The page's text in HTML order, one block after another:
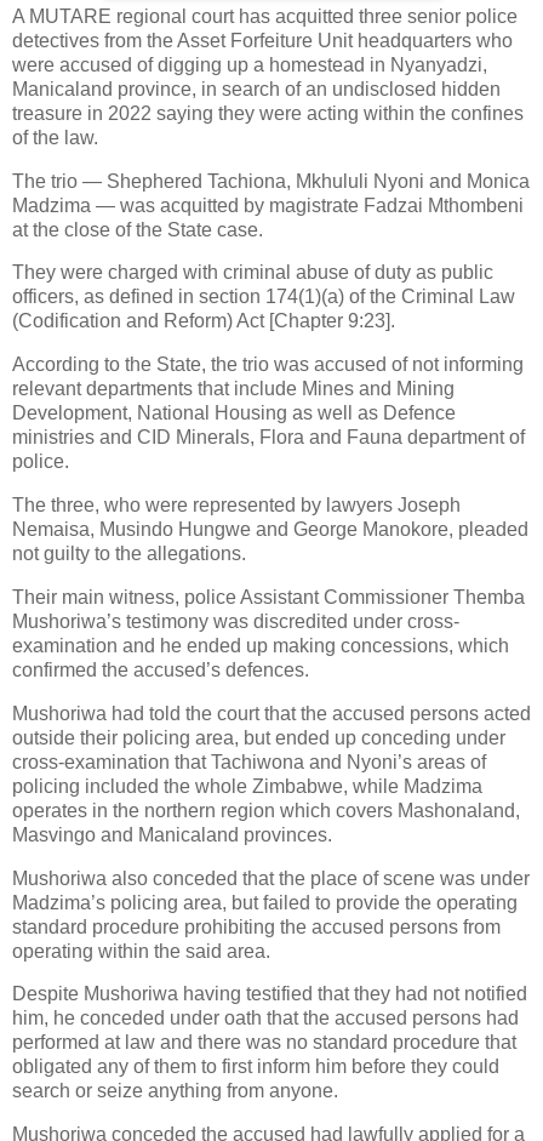
A MUTARE regional court has acquitted three senior police
detectives from the Asset Forfeiture Unit headquarters who
were accused of digging up a homestead in Nyanyadzi,
Manicaland province, in search of an undisclosed hidden
treasure in 2022 saying they were acting within the confines
of the law.
The trio — Shephered Tachiona, Mkhululi Nyoni and Monica
Madzima — was acquitted by magistrate Fadzai Mthombeni
at the close of the State case.
They were charged with criminal abuse of duty as public
officers, as defined in section 174(1)(a) of the Criminal Law
(Codification and Reform) Act [Chapter 9:23].
According to the State, the trio was accused of not informing
relevant departments that include Mines and Mining
Development, National Housing as well as Defence
ministries and CID Minerals, Flora and Fauna department of
police.
The three, who were represented by lawyers Joseph
Nemaisa, Musindo Hungwe and George Manokore, pleaded
not guilty to the allegations.
Their main witness, police Assistant Commissioner Themba
Mushoriwa’s testimony was discredited under cross-
examination and he ended up making concessions, which
confirmed the accused’s defences.
Mushoriwa had told the court that the accused persons acted
outside their policing area, but ended up conceding under
cross-examination that Tachiwona and Nyoni’s areas of
policing included the whole Zimbabwe, while Madzima
operates in the northern region which covers Mashonaland,
Masvingo and Manicaland provinces.
Mushoriwa also conceded that the place of scene was under
Madzima’s policing area, but failed to provide the operating
standard procedure prohibiting the accused persons from
operating within the said area.
Despite Mushoriwa having testified that they had not notified
him, he conceded under oath that the accused persons had
performed at law and there was no standard procedure that
obligated any of them to first inform him before they could
search or seize anything from anyone.
Mushoriwa conceded the accused had lawfully applied for a